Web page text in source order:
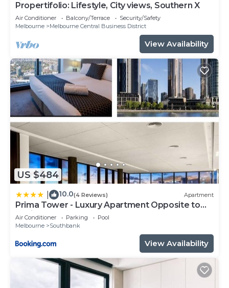
Propertifolio: Lifestyle, City views, Southern X
Air Conditioner Balcony/Terrace
Security/Safety
Melbourne
Melbourne Central Business District
View Availability
US $484
10.0(4 Reviews) Apartment
Prima Tower - Luxury Apartment Opposite to
Casino and MCEC
Air Conditioner Parking
Pool
Melbourne
Southbank
View Availability